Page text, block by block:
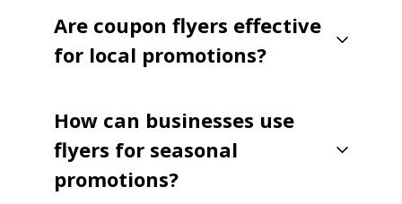
Are coupon flyers effective
for local promotions?
How can businesses use
flyers for seasonal
promotions?